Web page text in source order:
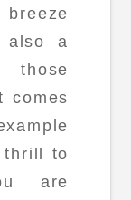
breeze
also a
those
comes
thrill to
are